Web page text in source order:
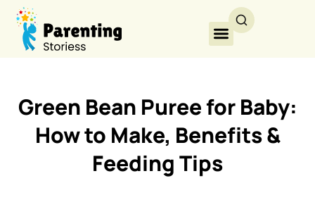
Green Bean Puree for Baby:
How to Make, Benefits &
Feeding Tips